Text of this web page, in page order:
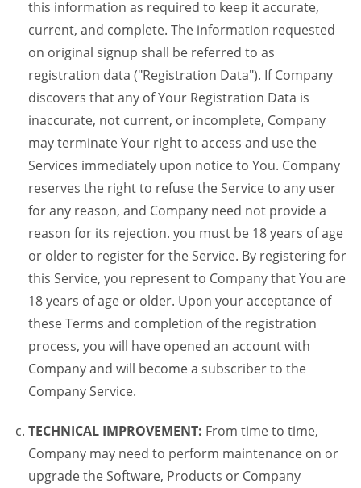
this information as required to keep it accurate,
current, and complete. The information requested
on original signup shall be referred to as
registration data ("Registration Data"). If Company
discovers that any of Your Registration Data is
inaccurate, not current, or incomplete, Company
may terminate Your right to access and use the
Services immediately upon notice to You. Company
reserves the right to refuse the Service to any user
for any reason, and Company need not provide a
reason for its rejection. you must be 18 years of age
or older to register for the Service. By registering for
this Service, you represent to Company that You are
18 years of age or older. Upon your acceptance of
these Terms and completion of the registration
process, you will have opened an account with
Company and will become a subscriber to the
Company Service.
TECHNICAL IMPROVEMENT: From time to time,
Company may need to perform maintenance on or
upgrade the Software, Products or Company